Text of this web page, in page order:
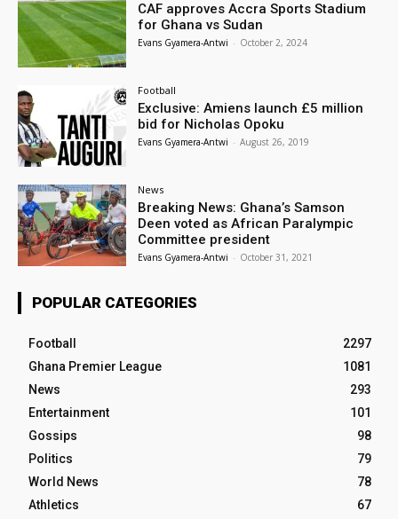
CAF approves Accra Sports Stadium
for Ghana vs Sudan
Evans Gyamera-Antwi - October 2, 2024
Football
Exclusive: Amiens launch £5 million
bid for Nicholas Opoku
Evans Gyamera-Antwi - August 26, 2019
News
Breaking News: Ghana’s Samson
Deen voted as African Paralympic
Committee president
Evans Gyamera-Antwi - October 31, 2021
POPULAR CATEGORIES
Football
2297
Ghana Premier League
1081
News
293
Entertainment
101
Gossips
98
Politics
79
World News
78
Athletics
67